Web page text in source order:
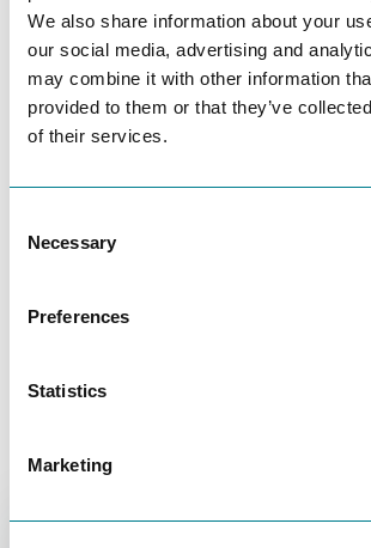
We also share information about your
our social media, advertising and
may combine it with other information
provided to them or that they’ve
of their services.
Selection
Necessary
Preferences
Statistics
Marketing
integrate Jira to quickly create tickets
discovered pain points, and interact
with comments and tags.
Experience
customers maximize the ROI of their
building essential skills, driving
advisors partner with you to activate
transform customer experience into
Find out more